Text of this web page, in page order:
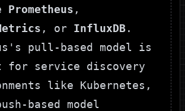
Prometheus ,
, or InfluxDB.
pull-based model is
for service discovery
like Kubernetes,
based model